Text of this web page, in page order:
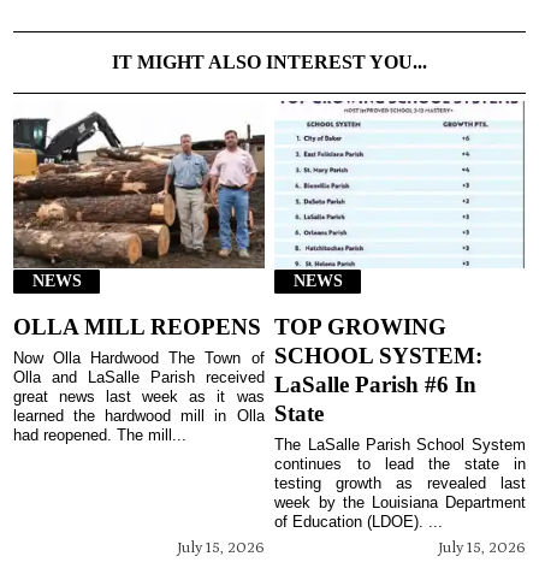
IT MIGHT ALSO INTEREST YOU...
NEWS
OLLA MILL REOPENS
July 15, 2026
Now Olla Hardwood The Town of
Olla and LaSalle Parish received
great news last week as it was
learned the hardwood mill in Olla
had reopened. The mill...
NEWS
TOP GROWING
SCHOOL SYSTEM:
LaSalle Parish #6 In
State
July 15, 2026
The LaSalle Parish School System
continues to lead the state in
testing growth as revealed last
week by the Louisiana Department
of Education (LDOE). ...